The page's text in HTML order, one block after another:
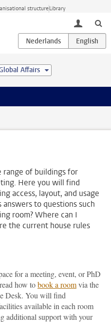
structureLibrary
toggle
Affairs
range of buildings for
Here you will find
access, layout, and usage
to questions such
room? Where can I
the current house rules
for a meeting, event, or PhD
how tobook a roomvia the
Desk. You will find
available in each room
additional support with your